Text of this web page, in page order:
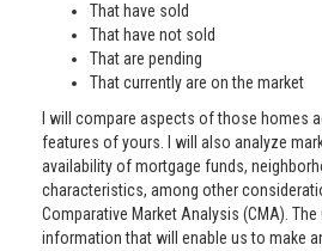
That have sold
That have not sold
That are pending
That currently are on the market
I will compare aspects of those homes
features of yours. I will also analyze
availability of mortgage funds,
characteristics, among other
Comparative Market Analysis (CMA).
information that will enable us to make